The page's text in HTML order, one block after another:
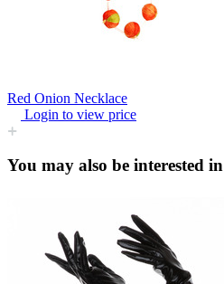
Red Onion Necklace
Login to view price
You may also be interested in